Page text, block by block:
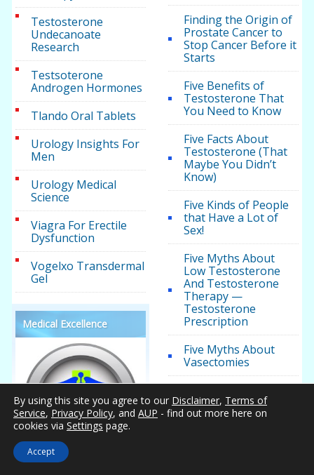
Testosterone
Undecanoate
Research
Testsoterone
Androgen Hormones
Tlando Oral Tablets
Urology Insights For
Men
Urology Medical
Science
Viagra For Erectile
Dysfunction
Vogelxo Transdermal
Gel
Medical Excellence
Finding the Origin of
Prostate Cancer to
Stop Cancer Before it
Starts
Five Benefits of
Testosterone That
You Need to Know
Five Facts About
Testosterone (That
Maybe You Didn’t
Know)
Five Kinds of People
that Have a Lot of
Sex!
Five Myths About
Low Testosterone
And Testosterone
Therapy —
Testosterone
Prescription
Five Myths About
Vasectomies
Surprisingly, Lower
Your Testosterone
By using this site you agree to our Disclaimer, Terms of
Service, Privacy Policy, and AUP - find out more here on
cookies via Settings page.
Accept